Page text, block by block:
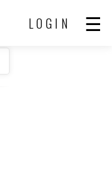
LOGIN